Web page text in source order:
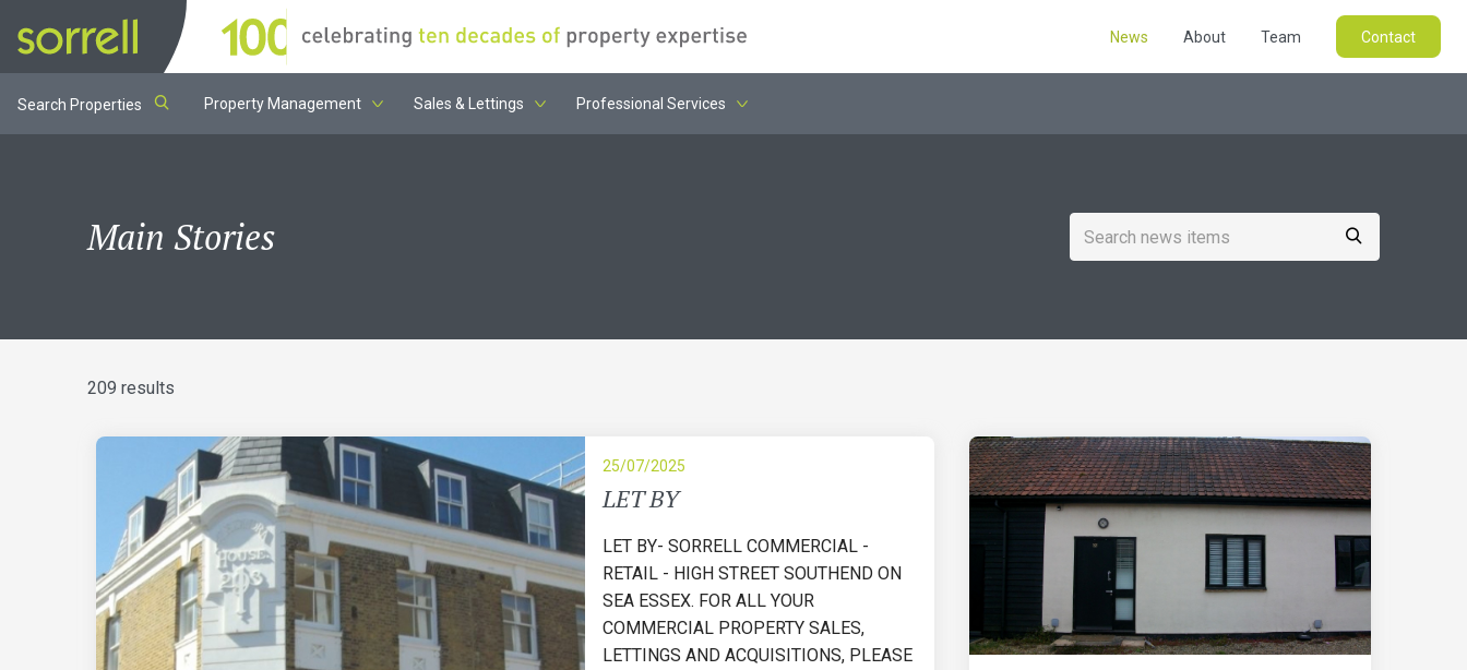
News About Team Contact
Search Properties Property Management Sales & Lettings Professional Services
Main Stories
209 results
25/07/2025
LET BY
LET BY- SORRELL COMMERCIAL -
RETAIL - HIGH STREET SOUTHEND ON
SEA ESSEX. FOR ALL YOUR
COMMERCIAL PROPERTY SALES,
LETTINGS AND ACQUISITIONS, PLEASE